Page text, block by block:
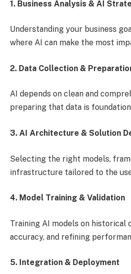
1. Business Analysis & AI
Understanding your business
where AI can make the most
2. Data Collection &
AI depends on clean and
preparing that data is
3. AI Architecture & Solution
Selecting the right models,
infrastructure tailored to the
4. Model Training & Validation
Training AI models on historical
accuracy, and refining
5. Integration & Deployment